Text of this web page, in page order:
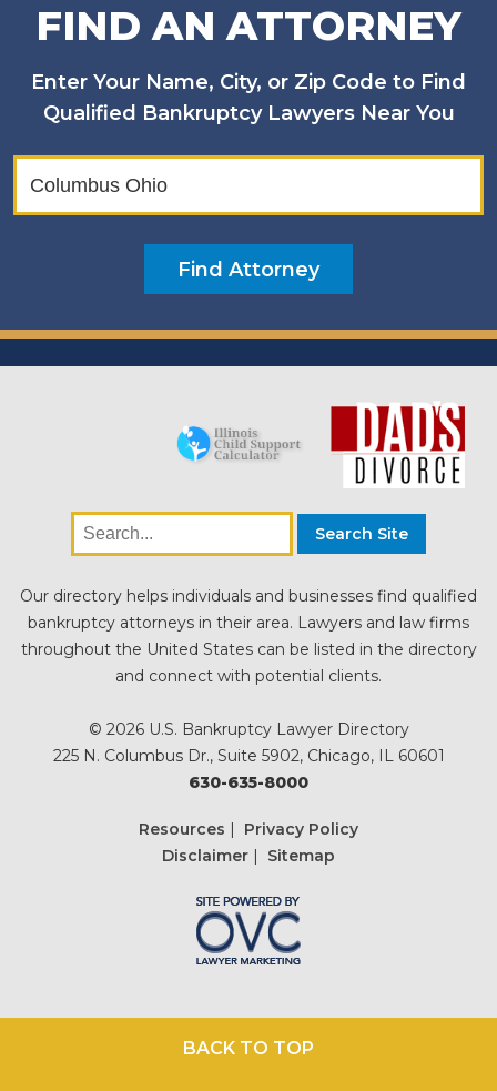
FIND AN ATTORNEY
Enter Your Name, City, or Zip Code to Find
Qualified Bankruptcy Lawyers Near You
Our directory helps individuals and businesses find qualified
bankruptcy attorneys in their area. Lawyers and law firms
throughout the United States can be listed in the directory
and connect with potential clients.
© 2026 U.S. Bankruptcy Lawyer Directory
225 N. Columbus Dr., Suite 5902, Chicago, IL 60601
630-635-8000
Resources | Privacy Policy
Disclaimer | Sitemap
BACK TO TOP